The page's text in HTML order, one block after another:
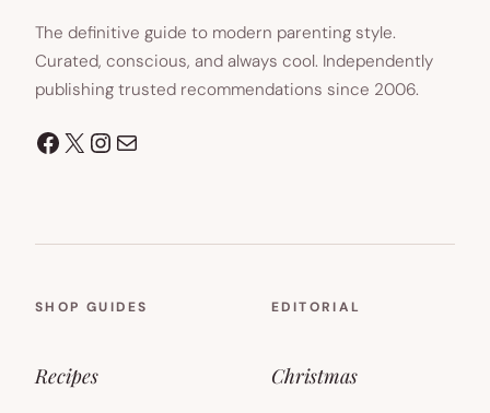
The definitive guide to modern parenting style.
Curated, conscious, and always cool. Independently
publishing trusted recommendations since 2006.
Facebook
X Instagram
Mail
SHOP GUIDES
Recipes
EDITORIAL
Christmas